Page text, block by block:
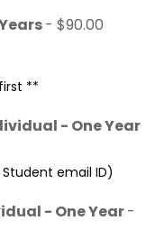
- $90.00
**
- One Year
email ID)
- One Year-